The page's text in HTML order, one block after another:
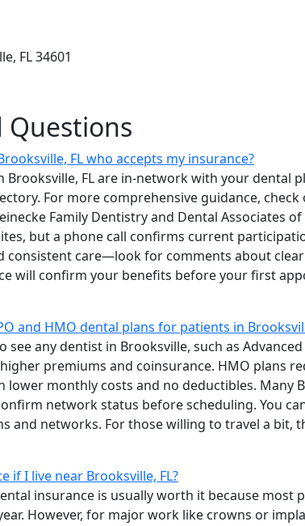
FL 34601
Questions
FL who accepts my insurance?
FL are in-network with your dental
For more comprehensive guidance, check
Family Dentistry and Dental Associates
but a phone call confirms current
consistent care—look for comments about
will confirm your benefits before your first
and HMO dental plans for patients in
see any dentist in Brooksville, such as
premiums and coinsurance. HMO plans
monthly costs and no deductibles. Many
network status before scheduling. You
and networks. For those willing to travel a bit,
I live near Brooksville, FL?
insurance is usually worth it because most
However, for major work like crowns or